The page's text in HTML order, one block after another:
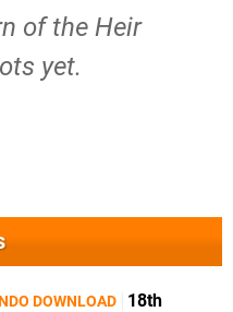
of the Heir
yet.
DOWNLOAD
18th